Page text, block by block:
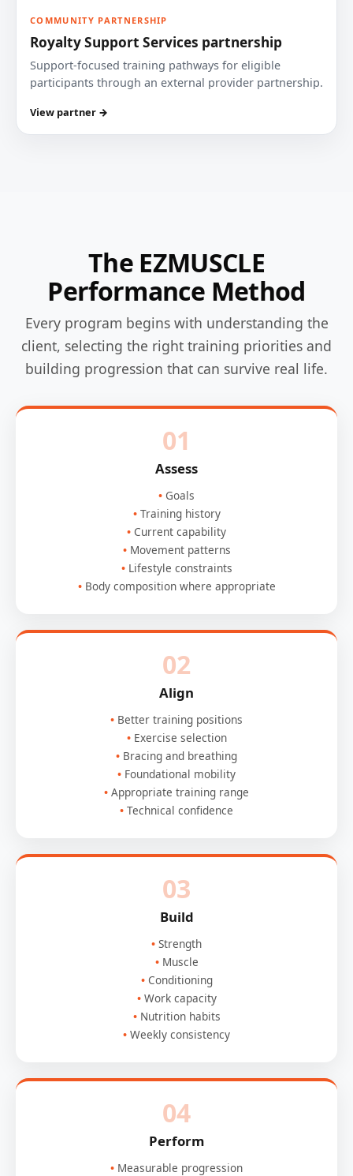
COMMUNITY PARTNERSHIP
Royalty Support Services partnership
Support-focused training pathways for eligible
participants through an external provider partnership.
View partner →
The EZMUSCLE
Performance Method
Every program begins with understanding the
client, selecting the right training priorities and
building progression that can survive real life.
01
Assess
Goals
Training history
Current capability
Movement patterns
Lifestyle constraints
Body composition where appropriate
02
Align
Better training positions
Exercise selection
Bracing and breathing
Foundational mobility
Appropriate training range
Technical confidence
03
Build
Strength
Muscle
Conditioning
Work capacity
Nutrition habits
Weekly consistency
04
Perform
Measurable progression